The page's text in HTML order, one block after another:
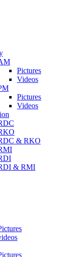
Pictures
Videos
Pictures
Videos
& RKO
& RMI